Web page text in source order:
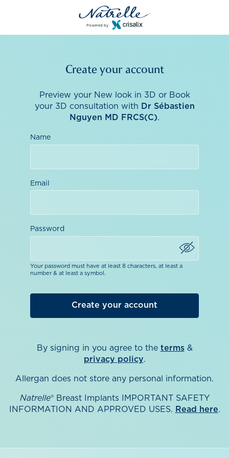
Powered by
Create your account
Preview your New look in 3D or Book
your 3D consultation with Dr Sébastien
Nguyen MD FRCS(C).
Name
Email
Password
Your password must have at least 8 characters, at least a
number & at least a symbol.
By signing in you agree to the terms&
privacy policy.
Allergan does not store any personal information.
Natrelle® Breast Implants IMPORTANT SAFETY
INFORMATION AND APPROVED USES. Read here.